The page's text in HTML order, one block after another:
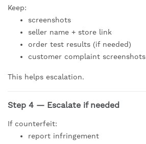
Keep:
screenshots
seller name + store link
order test results (if needed)
customer complaint screenshots
This helps escalation.
Step 4 — Escalate if needed
If counterfeit:
report infringement